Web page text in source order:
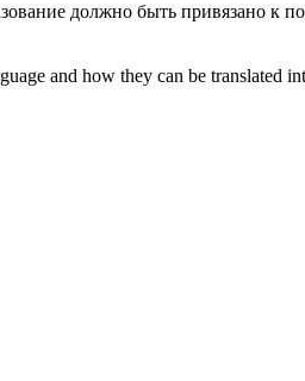
должно быть привязано к
and how they can be translated